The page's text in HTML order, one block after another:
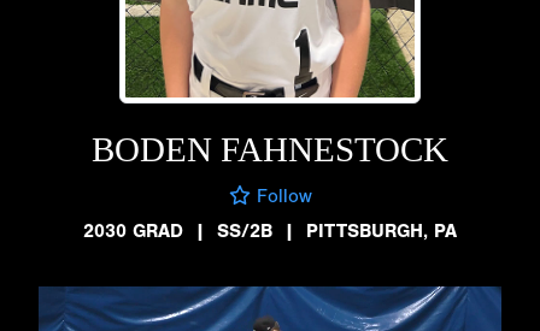
BODEN FAHNESTOCK
Follow
2030 GRAD
| SS/2B | PITTSBURGH, PA